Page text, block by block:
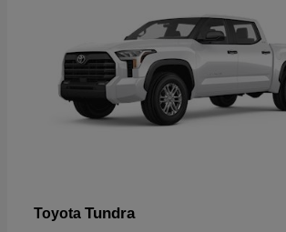
Toyota Tundra